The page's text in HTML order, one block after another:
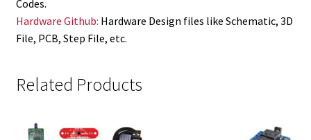
Codes.
Hardware Github: Hardware Design files like Schematic, 3D
File, PCB, Step File, etc.
Related Products